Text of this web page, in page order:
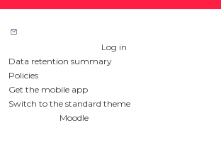
Log in
Data retention summary
Policies
Get the mobile app
Switch to the standard theme
Moodle